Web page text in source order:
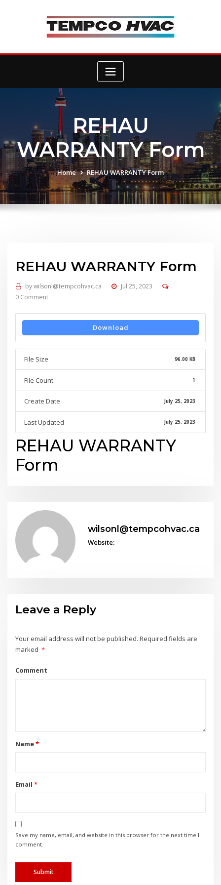
REHAU
WARRANTY Form
Home REHAU WARRANTY Form
REHAU WARRANTY Form
bywilsonl@tempcohvac.ca
Jul 25, 2023
0 Comment
Download
File Size 96.00 KB
File Count 1
Create Date July 25, 2023
Last Updated July 25, 2023
REHAU WARRANTY
Form
wilsonl@tempcohvac.ca
Website:
Leave a Reply
Your email address will not be published. Required fields are
marked *
Comment
Name*
Email *
Save my name, email, and website in this browser for the next time I
comment.